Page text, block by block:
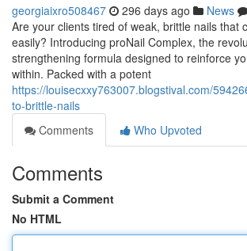
georgiaixro508467 296 days ago News
Are your clients tired of weak, brittle nails that
easily? Introducing proNail Complex, the
strengthening formula designed to reinforce
within. Packed with a potent
https://louisecxxy763007.blogstival.com/
to-brittle-nails
Comments
Who Upvoted
Comments
Submit a Comment
No HTML